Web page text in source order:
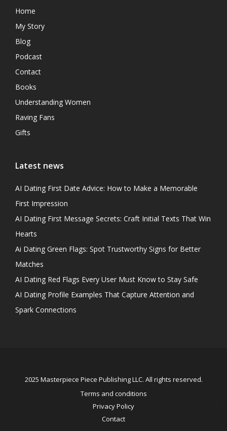
Home
My Story
Blog
Podcast
Contact
Books
Understanding Women
Raving Fans
Gifts
Latest news
AI Dating First Date Advice: How to Make a Memorable
First Impression
AI Dating First Message Secrets: Craft Initial Texts That Win
Hearts
Ai Dating Green Flags: Spot Trustworthy Signs for Better
Matches
AI Dating Red Flags Every User Must Know to Stay Safe
AI Dating Profile Examples That Capture Attention and
Spark Connections
2025 Masterpiece Piece Publishing LLC. All rights reserved.
Terms and conditions
Privacy Policy
Contact